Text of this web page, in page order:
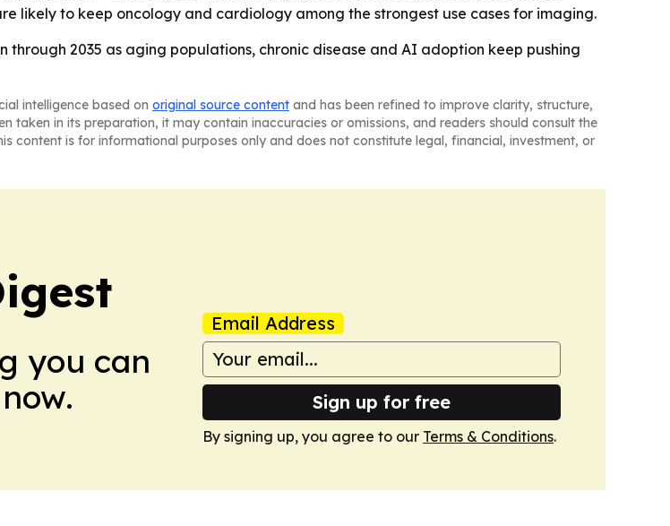
likely to keep oncology and cardiology among the strongest use cases for imaging.
2035 as aging populations, chronic disease and AI adoption keep pushing
intelligence based on original source content and has been refined to improve clarity, structure,
taken in its preparation, it may contain inaccuracies or omissions, and readers should consult the
content is for informational purposes only and does not constitute legal, financial, investment, or
you can
Email Address
Sign up for free
By signing up, you agree to our Terms & Conditions.